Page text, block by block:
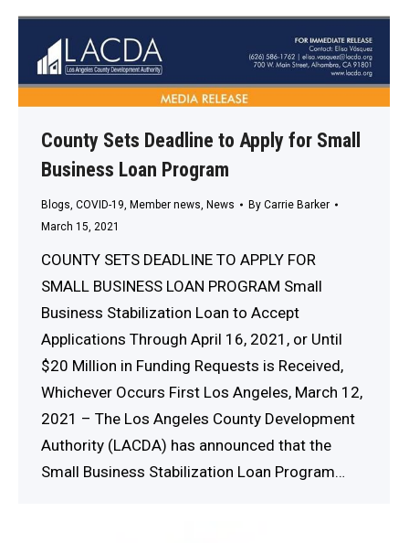
County Sets Deadline to Apply for Small
Business Loan Program
Blogs COVID-19 Member news News By Carrie Barker
March 15, 2021
COUNTY SETS DEADLINE TO APPLY FOR
SMALL BUSINESS LOAN PROGRAM Small
Business Stabilization Loan to Accept
Applications Through April 16, 2021, or Until
$20 Million in Funding Requests is Received,
Whichever Occurs First Los Angeles, March 12,
2021 – The Los Angeles County Development
Authority (LACDA) has announced that the
Small Business Stabilization Loan Program…